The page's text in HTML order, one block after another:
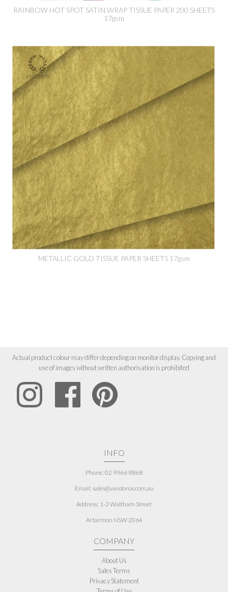
RAINBOW HOT SPOT SATIN WRAP TISSUE PAPER 200 SHEETS
17gsm
METALLIC GOLD TISSUE PAPER SHEETS 17gsm
Actual product colour may differ depending on monitor display. Copying and
use of images without written authorisation is prohibited
INFO
Phone: 02 9966 8868
Email: sales@vandoros.com.au
Address: 1-3 Waltham Street
Artarmon NSW 2064
COMPANY
About Us
Sales Terms
Privacy Statement